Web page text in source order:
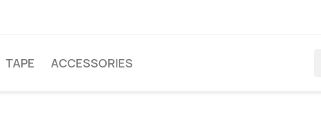
TAPE ACCESSORIES